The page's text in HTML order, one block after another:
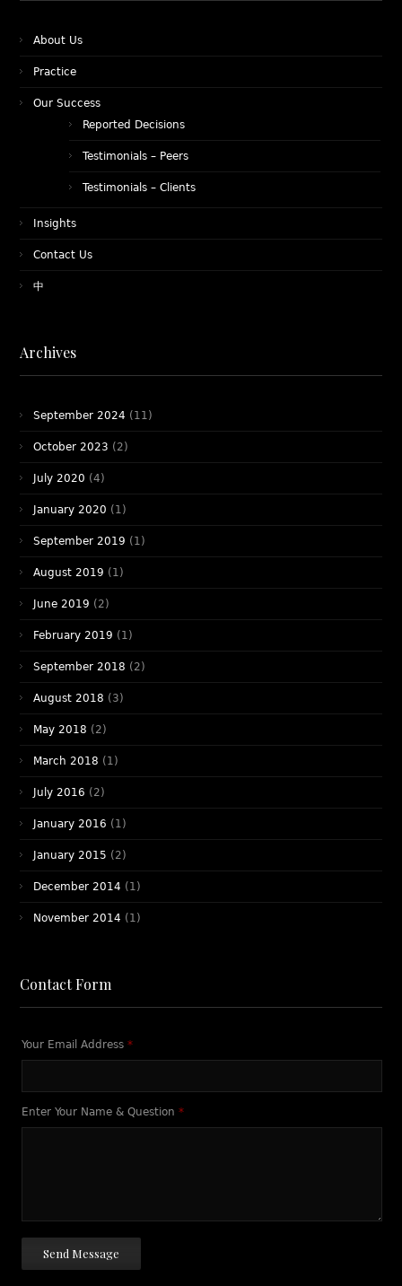
About Us
Practice
Our Success
Reported Decisions
Testimonials – Peers
Testimonials – Clients
Insights
Contact Us
中
Archives
September 2024 (11)
October 2023 (2)
July 2020 (4)
January 2020 (1)
September 2019 (1)
August 2019 (1)
June 2019 (2)
February 2019 (1)
September 2018 (2)
August 2018 (3)
May 2018 (2)
March 2018 (1)
July 2016 (2)
January 2016 (1)
January 2015 (2)
December 2014 (1)
November 2014 (1)
Contact Form
Your Email Address*
Enter Your Name & Question*
Send Message